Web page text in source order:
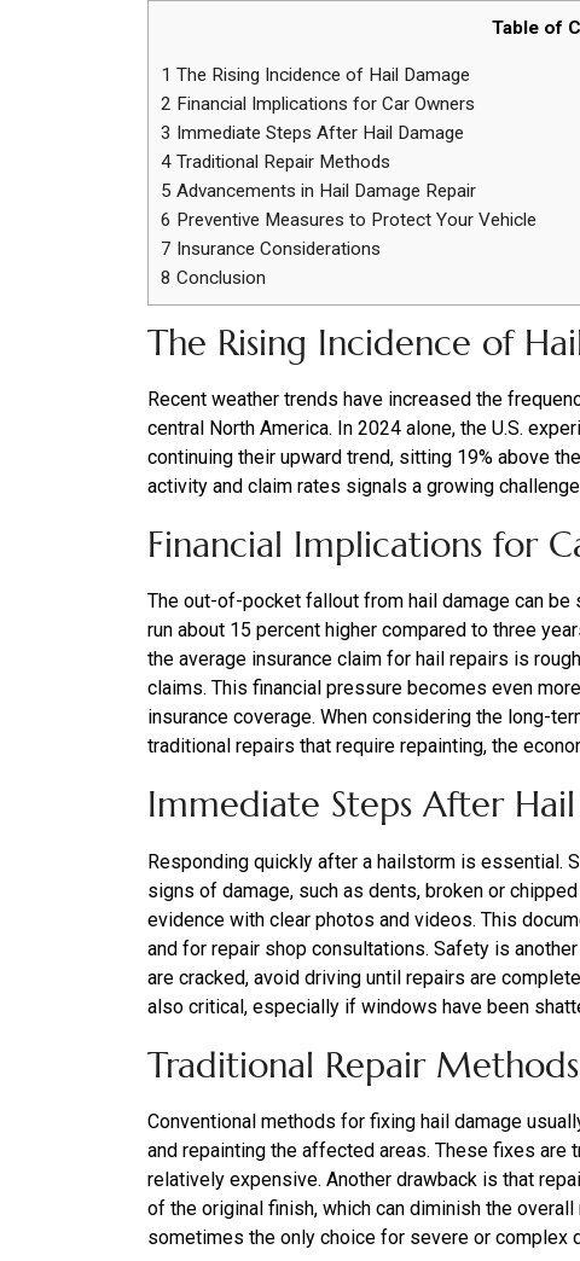
Table of
1 The Rising Incidence of Hail Damage
2 Financial Implications for Car Owners
3 Immediate Steps After Hail Damage
4 Traditional Repair Methods
5 Advancements in Hail Damage Repair
6 Preventive Measures to Protect Your Vehicle
7 Insurance Considerations
8 Conclusion
The Rising Incidence of
Recent weather trends have increased the
central North America. In 2024 alone, the U.S.
continuing their upward trend, sitting 19% above
activity and claim rates signals a growing
Financial Implications for
The out-of-pocket fallout from hail damage can
run about 15 percent higher compared to three
the average insurance claim for hail repairs is
claims. This financial pressure becomes even
insurance coverage. When considering the long-
traditional repairs that require repainting, the
Immediate Steps After
Responding quickly after a hailstorm is essential.
signs of damage, such as dents, broken or
evidence with clear photos and videos. This
and for repair shop consultations. Safety is
are cracked, avoid driving until repairs are
also critical, especially if windows have been
Traditional Repair Methods
Conventional methods for fixing hail damage
and repainting the affected areas. These fixes are
relatively expensive. Another drawback is that
of the original finish, which can diminish the
sometimes the only choice for severe or complex